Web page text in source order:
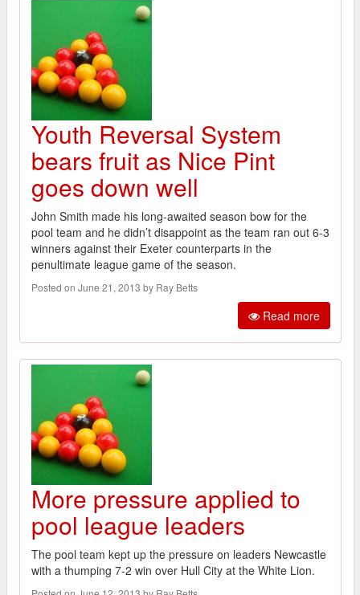
Youth Reversal System
bears fruit as Nice Pint
goes down well
John Smith made his long-awaited season bow for the
pool team and he didn’t disappoint as the team ran out 6-3
winners against their Exeter counterparts in the
penultimate league game of the season.
Posted on June 21, 2013 by Ray Betts
Read more
More pressure applied to
pool league leaders
The pool team kept up the pressure on leaders Newcastle
with a thumping 7-2 win over Hull City at the White Lion.